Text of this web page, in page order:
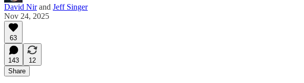
David Nirand Jeff Singer
Nov 24, 2025
63
143
12
Share